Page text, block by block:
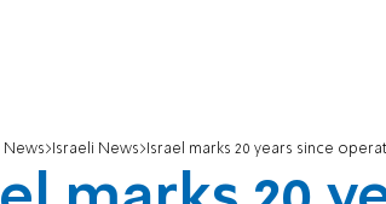
News Israeli News Israel marks 20 years since